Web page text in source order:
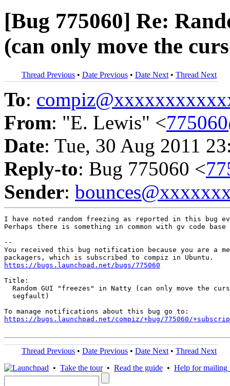
[Bug 775060] Re:
(can only move the
Thread Previous • Date Previous • Date Next • Thread Next
To:
From: "E. Lewis" <
Date: Tue, 30 Aug 2011
Reply-to: Bug 775060 <
Sender:
I have noted random freezing as reported in this bug
Perhaps there is something in common with gv code
--
You received this bug notification because you are a
https://bugs.launchpad.net/bugs/775060
Title:
Random GUI "freezes" in Natty (can only move the
  segfault)
https://bugs.launchpad.net/compiz/+bug/775060/
Thread Previous • Date Previous • Date Next • Thread Next
• Take the tour• Read the guide • Help for mailing